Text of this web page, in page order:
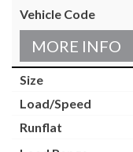
MORE INFO